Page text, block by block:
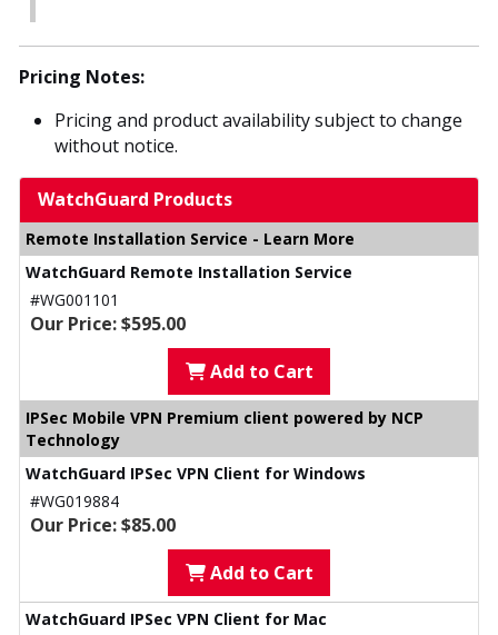
Pricing Notes:
Pricing and product availability subject to change
without notice.
WatchGuard Products
Remote Installation Service - Learn More
WatchGuard Remote Installation Service
#WG001101
Our Price: $595.00
Add to Cart
IPSec Mobile VPN Premium client powered by NCP
Technology
WatchGuard IPSec VPN Client for Windows
#WG019884
Our Price: $85.00
Add to Cart
WatchGuard IPSec VPN Client for Mac